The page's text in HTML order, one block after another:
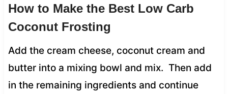
How to Make the Best Low Carb
Coconut Frosting
Add the cream cheese, coconut cream and
butter into a mixing bowl and mix. Then add
in the remaining ingredients and continue